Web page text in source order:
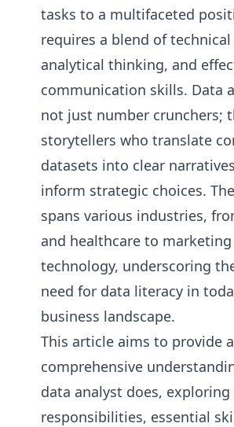
tasks to a multifaceted
requires a blend of
analytical thinking, and
communication skills. Data
not just number crunchers;
storytellers who translate
datasets into clear
inform strategic choices.
spans various industries,
and healthcare to
technology, underscoring
need for data literacy in
business landscape.
This article aims to provide a
comprehensive
data analyst does,
responsibilities, essential